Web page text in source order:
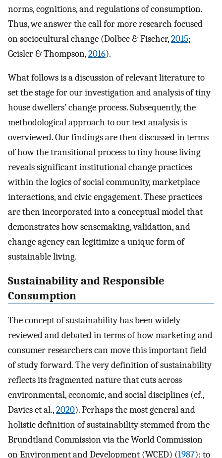
norms, cognitions, and regulations of consumption.
Thus, we answer the call for more research focused
on sociocultural change (Dolbec & Fischer,2015;
Geisler & Thompson,2016).
What follows is a discussion of relevant literature to
set the stage for our investigation and analysis of tiny
house dwellers’ change process. Subsequently, the
methodological approach to our text analysis is
overviewed. Our findings are then discussed in terms
of how the transitional process to tiny house living
reveals significant institutional change practices
within the logics of social community, marketplace
interactions, and civic engagement. These practices
are then incorporated into a conceptual model that
demonstrates how sensemaking, validation, and
change agency can legitimize a unique form of
sustainable living.
Sustainability and Responsible
Consumption
The concept of sustainability has been widely
reviewed and debated in terms of how marketing and
consumer researchers can move this important field
of study forward. The very definition of sustainability
reflects its fragmented nature that cuts across
environmental, economic, and social disciplines (cf.,
Davies et al.,2020). Perhaps the most general and
holistic definition of sustainability stemmed from the
Brundtland Commission via the World Commission
on Environment and Development (WCED) (1987): to